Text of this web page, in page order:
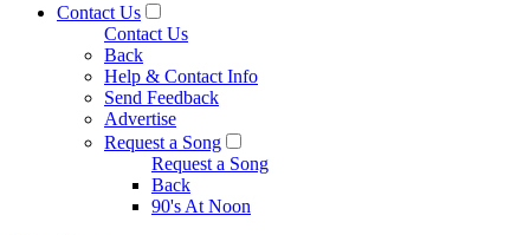
Contact Us
Contact Us
Back
Help & Contact Info
Send Feedback
Advertise
Request a Song
Request a Song
Back
90's At Noon